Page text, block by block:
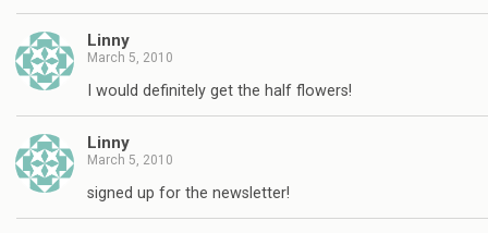
Linny
March 5, 2010
I would definitely get the half flowers!
Linny
March 5, 2010
signed up for the newsletter!